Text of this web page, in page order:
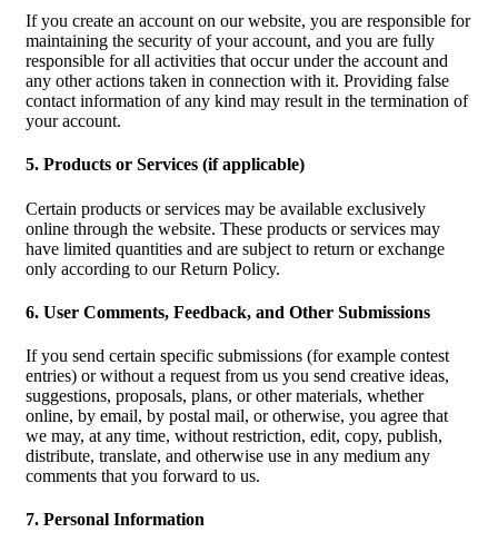
If you create an account on our website, you are responsible for
maintaining the security of your account, and you are fully
responsible for all activities that occur under the account and
any other actions taken in connection with it. Providing false
contact information of any kind may result in the termination of
your account.
5. Products or Services (if applicable)
Certain products or services may be available exclusively
online through the website. These products or services may
have limited quantities and are subject to return or exchange
only according to our Return Policy.
6. User Comments, Feedback, and Other Submissions
If you send certain specific submissions (for example contest
entries) or without a request from us you send creative ideas,
suggestions, proposals, plans, or other materials, whether
online, by email, by postal mail, or otherwise, you agree that
we may, at any time, without restriction, edit, copy, publish,
distribute, translate, and otherwise use in any medium any
comments that you forward to us.
7. Personal Information